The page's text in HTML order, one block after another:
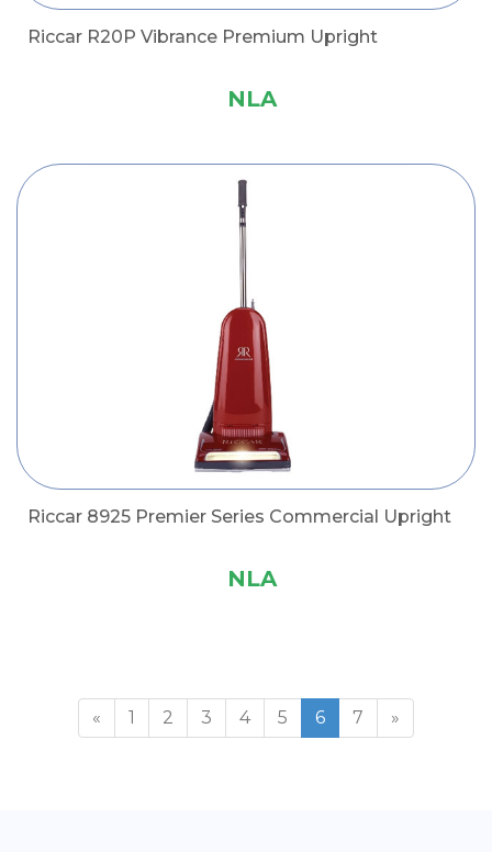
Riccar R20P Vibrance Premium Upright
NLA
Riccar 8925 Premier Series Commercial Upright
NLA
« 1 2 3 4 5 6 7 »